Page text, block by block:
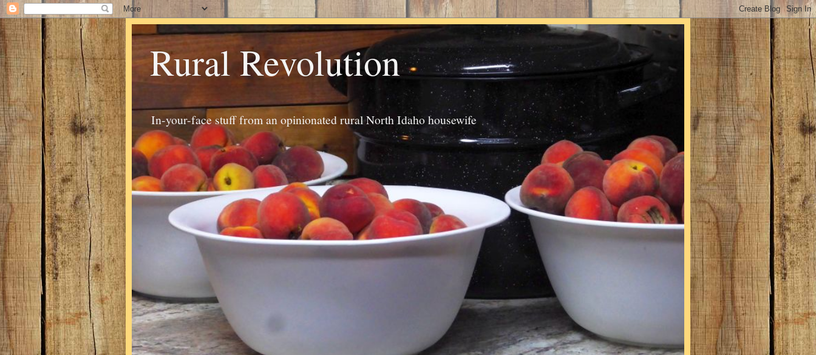
Rural Revolution
In-your-face stuff from an opinionated rural North Idaho housewife